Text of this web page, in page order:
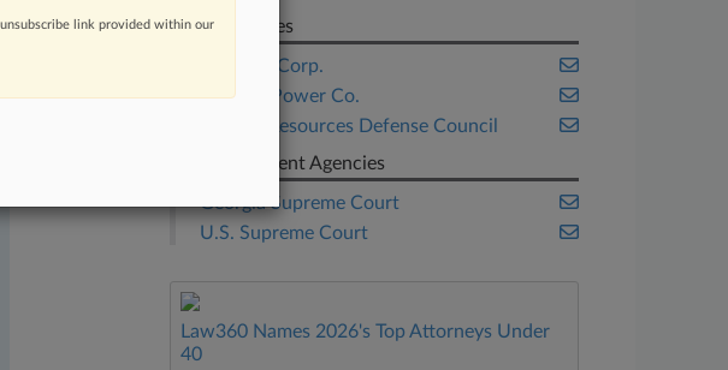
Companies
Chevron Corp.
Georgia Power Co.
Natural Resources Defense Council
Government Agencies
Georgia Supreme Court
U.S. Supreme Court
Law360 Names 2026's Top Attorneys Under
40
link provided within our